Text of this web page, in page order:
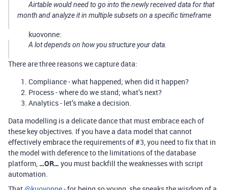
Airtable would need to go into the newly received data for that
month and analyze it in multiple subsets on a specific timeframe
kuovonne:
A lot depends on how you structure your data.
There are three reasons we capture data:
Compliance - what happened; when did it happen?
Process - where do we stand; what’s next?
Analytics - let’s make a decision.
Data modelling is a delicate dance that must embrace each of
these key objectives. If you have a data model that cannot
effectively embrace the requirements of#3, you need to fix that in
the model with deference to the limitations of the database
platform, …OR… you must backfill the weaknesses with script
automation.